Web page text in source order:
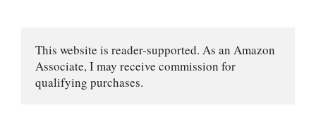
This website is reader-supported. As an Amazon
Associate, I may receive commission for
qualifying purchases.